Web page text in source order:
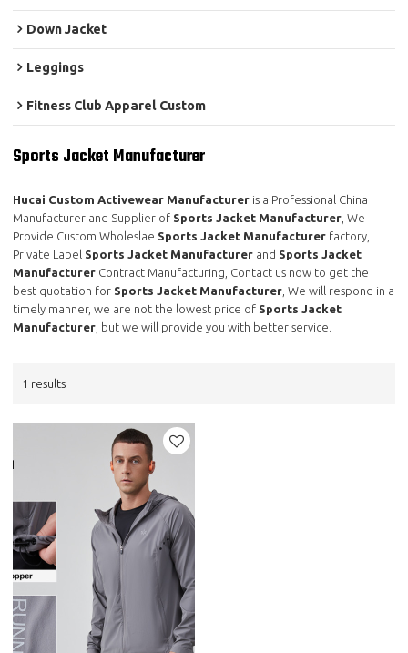
Down Jacket
Leggings
Fitness Club Apparel Custom
Sports Jacket Manufacturer
Hucai Custom Activewear Manufacturer is a Professional China
Manufacturer and Supplier of Sports Jacket Manufacturer , We
Provide Custom Wholeslae Sports Jacket Manufacturer factory,
Private Label Sports Jacket Manufacturer and Sports Jacket
Manufacturer Contract Manufacturing, Contact us now to get the
best quotation for Sports Jacket Manufacturer , We will respond in a
timely manner, we are not the lowest price of Sports Jacket
Manufacturer , but we will provide you with better service.
1 results